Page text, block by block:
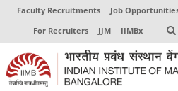
Faculty Recruitments Job
For Recruiters
JJM IIMBx